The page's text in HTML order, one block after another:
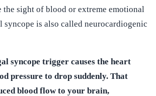
the sight of blood or extreme emotional
syncope is also called neurocardiogenic
syncope trigger causes the heart
pressure to drop suddenly. That
blood flow to your brain,